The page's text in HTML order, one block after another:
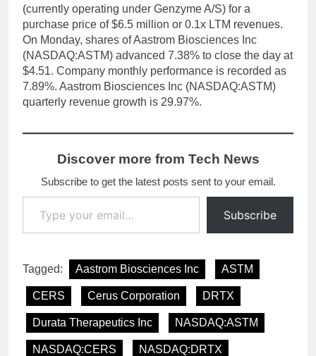
(currently operating under Genzyme A/S) for a
purchase price of $6.5 million or 0.1x LTM revenues.
On Monday, shares of Aastrom Biosciences Inc
(NASDAQ:ASTM) advanced 7.38% to close the day at
$4.51. Company monthly performance is recorded as
7.89%. Aastrom Biosciences Inc (NASDAQ:ASTM)
quarterly revenue growth is 29.97%.
Discover more from Tech News
Subscribe to get the latest posts sent to your email.
Type your email…
Subscribe
Tagged: Aastrom Biosciences Inc ASTM
CERS Cerus Corporation DRTX
Durata Therapeutics Inc NASDAQ:ASTM
NASDAQ:CERS NASDAQ:DRTX